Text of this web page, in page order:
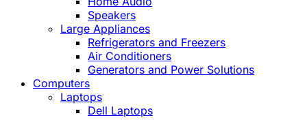
Speakers
Large Appliances
Refrigerators and Freezers
Air Conditioners
Generators and Power Solutions
Computers
Laptops
Dell Laptops